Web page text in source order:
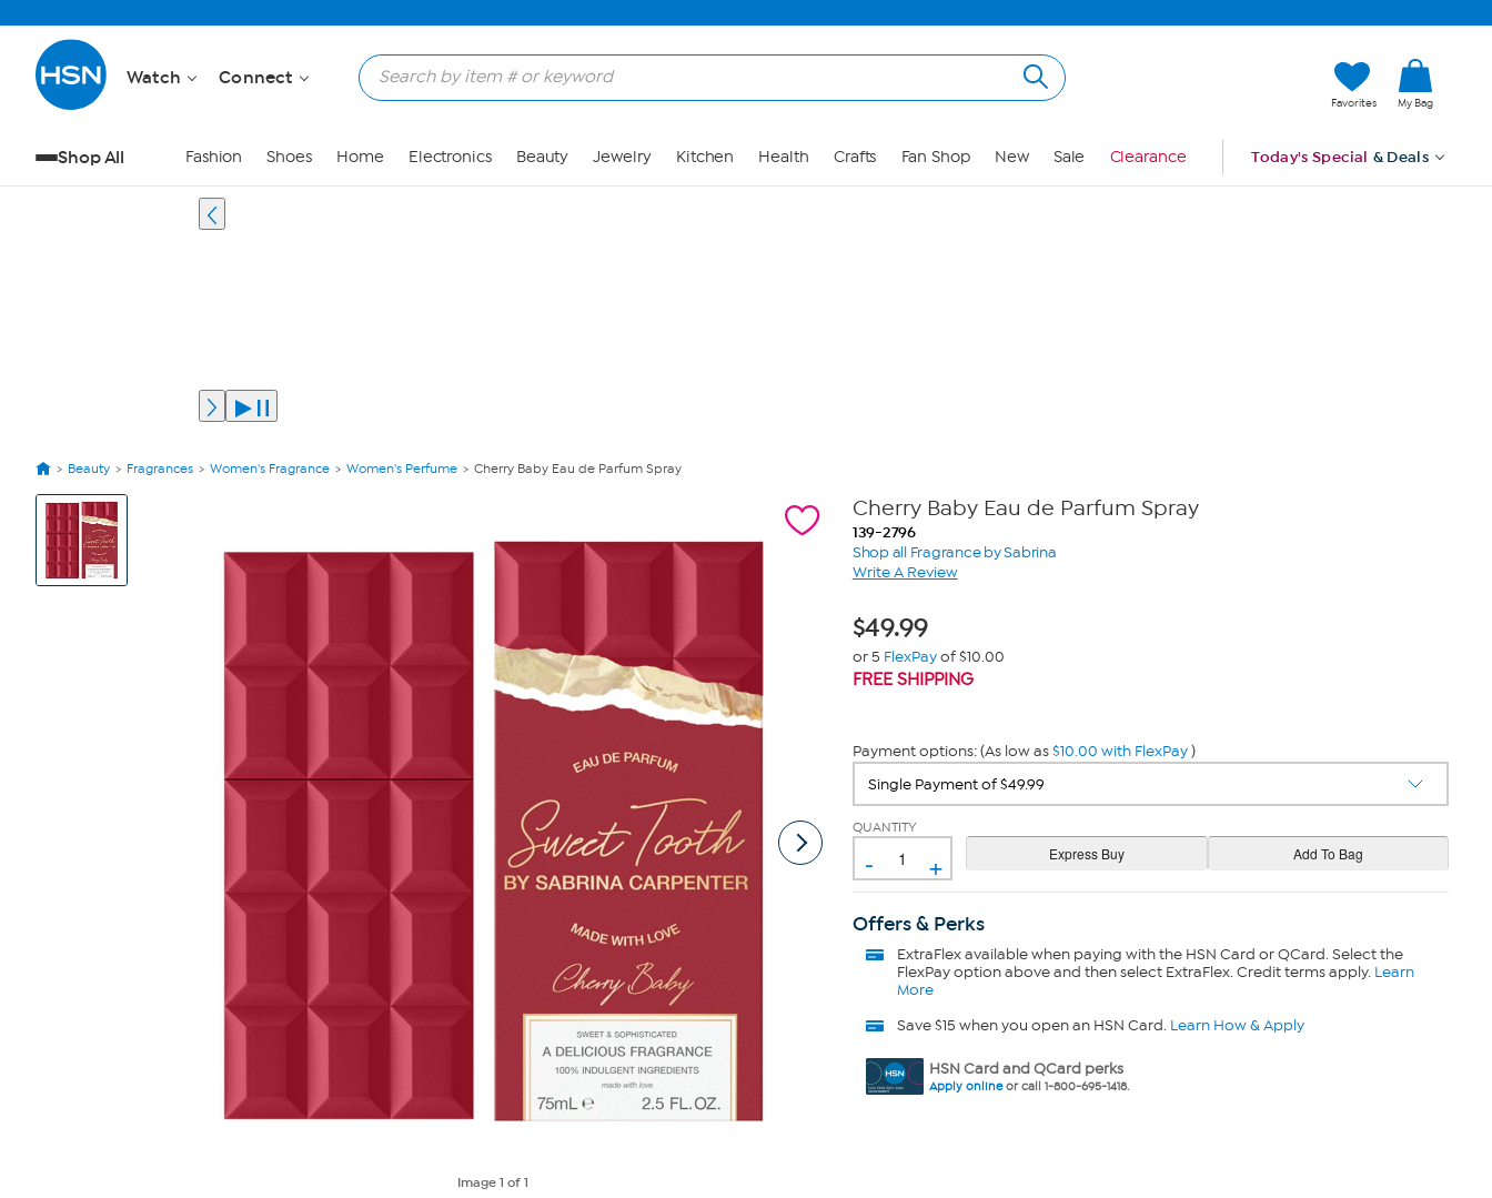
Watch Connect
Favorites My Bag
Shop All Fashion Shoes Home Electronics Beauty Jewelry Kitchen Health Crafts Fan Shop New Sale Clearance Today's Special & Deals
Beauty Fragrances Women's Fragrance Women's Perfume Cherry Baby Eau de Parfum Spray
View
Product
Images
Image1 of 1
Cherry Baby Eau de Parfum Spray
139-2796
Shop all Fragrance by Sabrina
Write A Review
$49.99
or 5 FlexPayof $10.00
FREE SHIPPING
Payment options: (As low as$10.00 with FlexPay)
QUANTITY
- +
Offers & Perks
ExtraFlexavailable when paying with the HSN Card or QCard. Select the
FlexPay option above and then select ExtraFlex. Credit terms apply. Learn
More
Save $15 when you open an HSN Card. Learn How & Apply
HSN Card and QCard perks
Apply onlineor call 1-800-695-1418.